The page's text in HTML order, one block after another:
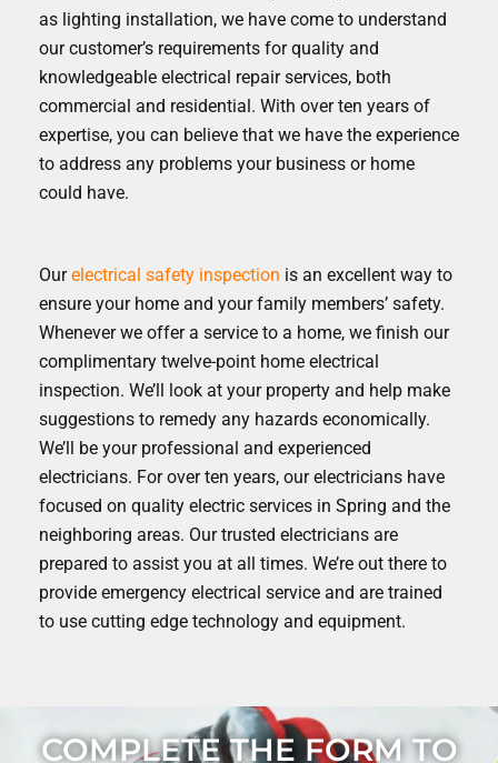
as lighting installation, we have come to understand
our customer’s requirements for quality and
knowledgeable electrical repair services, both
commercial and residential. With over ten years of
expertise, you can believe that we have the experience
to address any problems your business or home
could have.
Ourelectrical safety inspection is an excellent way to
ensure your home and your family members’ safety.
Whenever we offer a service to a home, we finish our
complimentary twelve-point home electrical
inspection. We’ll look at your property and help make
suggestions to remedy any hazards economically.
We’ll be your professional and experienced
electricians. For over ten years, our electricians have
focused on quality electric services in Spring and the
neighboring areas. Our trusted electricians are
prepared to assist you at all times. We’re out there to
provide emergency electrical service and are trained
to use cutting edge technology and equipment.
COMPLETE THE FORM TO